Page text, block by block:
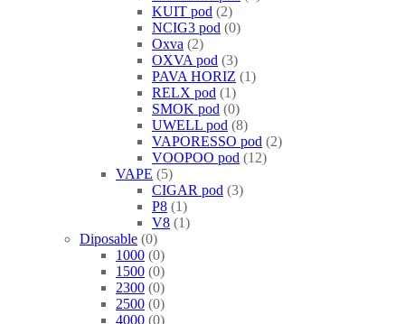
KUIT pod
2
NCIG3 pod 0
Oxva
2
OXVA pod 3
PAVA HORIZ
1
RELX pod
1
SMOK pod 0
UWELL pod 8
VAPORESSO pod
2
VOOPOO pod
12
VAPE
5
CIGAR pod 3
P8 1
V8 1
Diposable 0
1000 0
1500 0
2300 0
2500 0
4000 0